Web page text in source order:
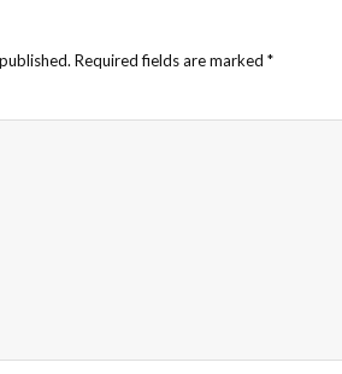
Required fields are marked *